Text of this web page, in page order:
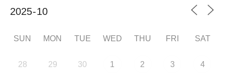
SUN MON TUE WED THU FRI SAT
28 29 30 1 2 3 4